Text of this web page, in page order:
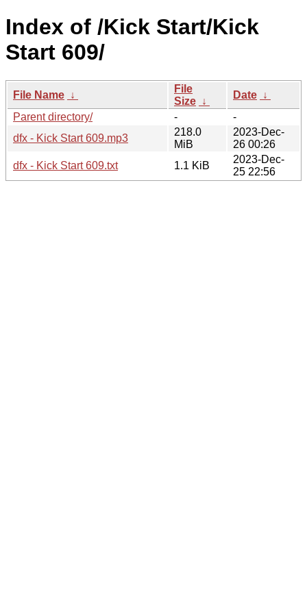
Index of /Kick Start/Kick
Start 609/
File Name ↓
File
Size ↓
Date ↓
Parent directory/
-
-
dfx - Kick Start 609.mp3
218.0
MiB
2023-Dec-
26 00:26
dfx - Kick Start 609.txt
1.1 KiB
2023-Dec-
25 22:56